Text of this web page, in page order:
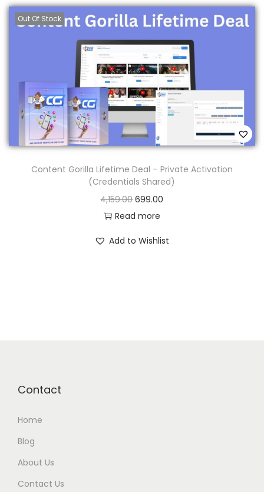
Out Of Stock
Content Gorilla Lifetime Deal – Private Activation
(Credentials Shared)
4,159.00 699.00
Read more
Add to Wishlist
Contact
Home
Blog
About Us
Contact Us